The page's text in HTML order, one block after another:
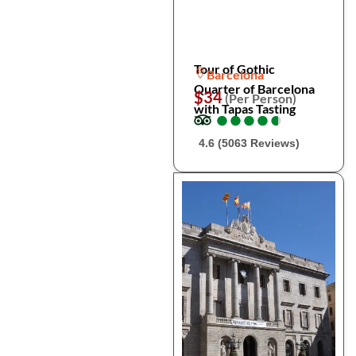
Tour of Gothic
Quarter of Barcelona
with Tapas Tasting
Barcelona
$34(Per Person)
●
●●
●●
●●
●●
●
4.6 (5063 Reviews)